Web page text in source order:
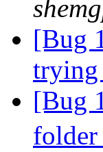
[Bug
trying
[Bug